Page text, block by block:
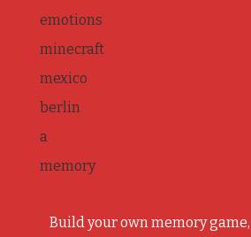
emotions
minecraft
mexico
berlin
a
memory
Build your own memory